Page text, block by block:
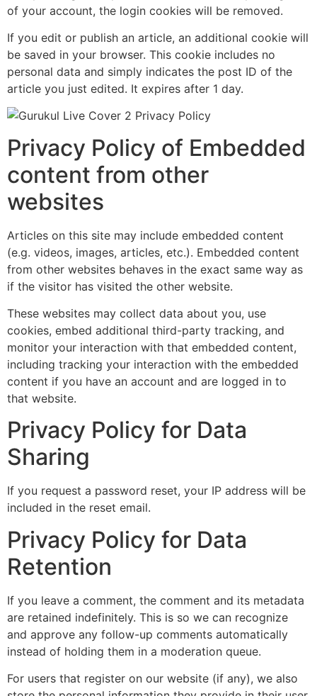
of your account, the login cookies will be removed.
If you edit or publish an article, an additional cookie will
be saved in your browser. This cookie includes no
personal data and simply indicates the post ID of the
article you just edited. It expires after 1 day.
Privacy Policy of Embedded
content from other
websites
Articles on this site may include embedded content
(e.g. videos, images, articles, etc.). Embedded content
from other websites behaves in the exact same way as
if the visitor has visited the other website.
These websites may collect data about you, use
cookies, embed additional third-party tracking, and
monitor your interaction with that embedded content,
including tracking your interaction with the embedded
content if you have an account and are logged in to
that website.
Privacy Policy for Data
Sharing
If you request a password reset, your IP address will be
included in the reset email.
Privacy Policy for Data
Retention
If you leave a comment, the comment and its metadata
are retained indefinitely. This is so we can recognize
and approve any follow-up comments automatically
instead of holding them in a moderation queue.
For users that register on our website (if any), we also